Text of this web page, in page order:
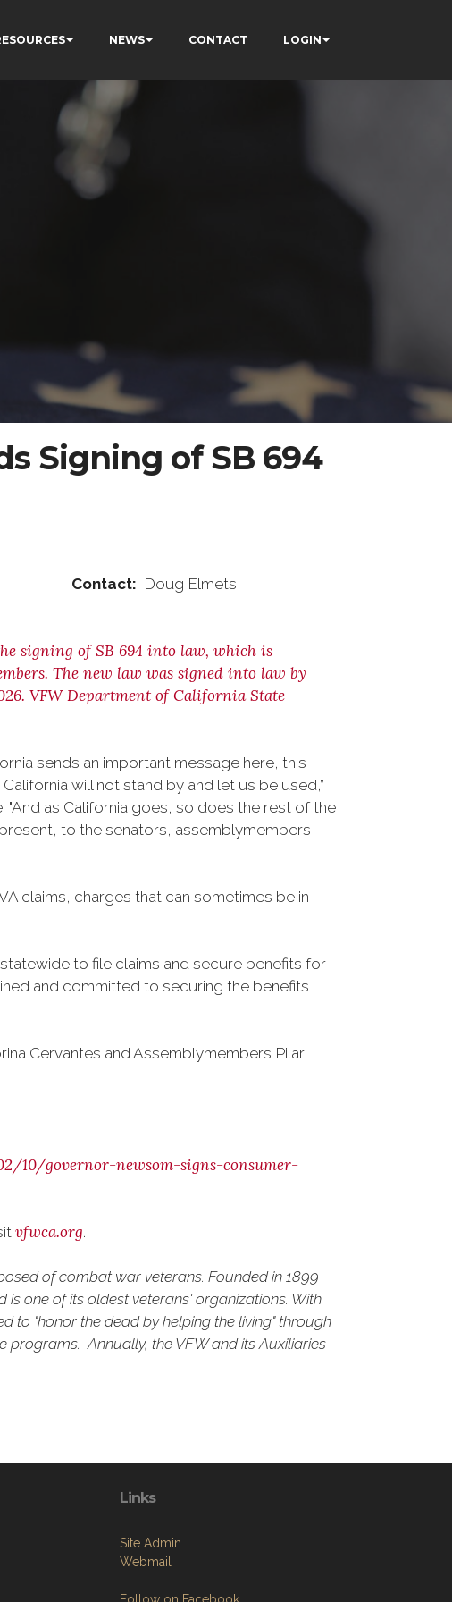
NEWS CONTACT LOGIN
Signing of SB 694
Contact: Doug Elmets
signing of SB 694 into law, which is
The new law was signed into law by
VFW Department of California State
sends an important message here, this
will not stand by and let us be used,”
as California goes, so does the rest of the
to the senators, assemblymembers
claims, charges that can sometimes be in
to file claims and secure benefits for
and committed to securing the benefits
Cervantes and Assemblymembers Pilar
10/governor-newsom-signs-consumer-
vfwca.org.
of combat war veterans. Founded in 1899
one of its oldest veterans' organizations. With
to "honor the dead by helping the living" through
programs. Annually, the VFW and its Auxiliaries
Links
Site Admin
Webmail